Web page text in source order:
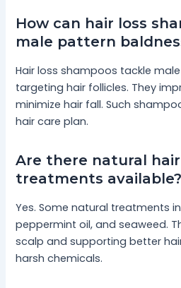
How can hair loss
male pattern
Hair loss shampoos tackle
targeting hair follicles. They
minimize hair fall. Such
hair care plan.
Are there natural
treatments available?
Yes. Some natural treatments
peppermint oil, and seaweed.
scalp and supporting better
harsh chemicals.